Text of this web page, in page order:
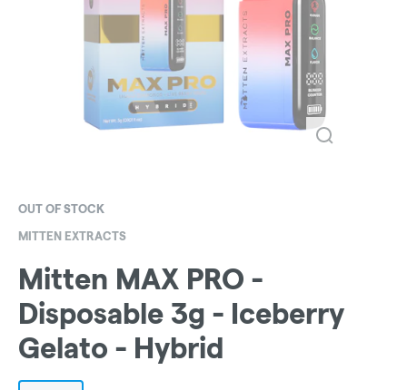
OUT OF STOCK
MITTEN EXTRACTS
Mitten MAX PRO -
Disposable 3g - Iceberry
Gelato - Hybrid